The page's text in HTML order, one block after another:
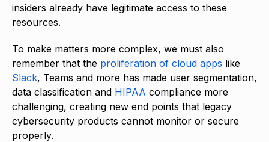
insiders already have legitimate access to these
resources.
To make matters more complex, we must also
remember that the proliferation of cloud apps like
Slack, Teams and more has made user segmentation,
data classification and HIPAA compliance more
challenging, creating new end points that legacy
cybersecurity products cannot monitor or secure
properly.